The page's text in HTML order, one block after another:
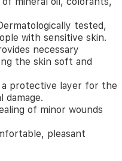
tested,
with sensitive skin.
necessary
the skin soft and
a protective layer for the
damage.
of minor wounds
pleasant